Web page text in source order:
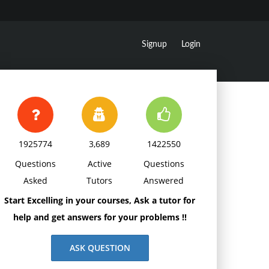
Signup Login
1925774
Questions
Asked
3,689
Active
Tutors
1422550
Questions
Answered
Start Excelling in your courses, Ask a tutor for
help and get answers for your problems !!
ASK QUESTION